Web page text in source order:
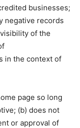
businesses;
negative records
of the
in the context of
page so long
(b) does not
or approval of